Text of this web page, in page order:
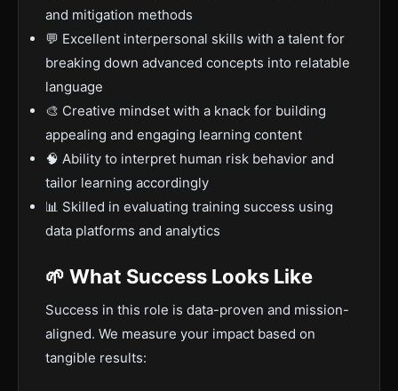
and mitigation methods
💬 Excellent interpersonal skills with a talent for
breaking down advanced concepts into relatable
language
🎨 Creative mindset with a knack for building
appealing and engaging learning content
🧠 Ability to interpret human risk behavior and
tailor learning accordingly
📊 Skilled in evaluating training success using
data platforms and analytics
🌱 What Success Looks Like
Success in this role is data-proven and mission-
aligned. We measure your impact based on
tangible results: